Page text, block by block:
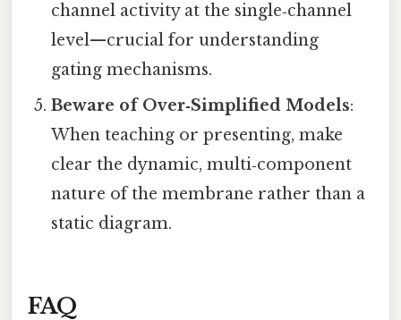
channel activity at the single‑channel
level—crucial for understanding
gating mechanisms.
Beware of Over‑Simplified Models:
When teaching or presenting, make
clear the dynamic, multi‑component
nature of the membrane rather than a
static diagram.
FAQ